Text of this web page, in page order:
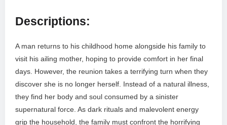
Descriptions:
A man returns to his childhood home alongside his family to
visit his ailing mother, hoping to provide comfort in her final
days. However, the reunion takes a terrifying turn when they
discover she is no longer herself. Instead of a natural illness,
they find her body and soul consumed by a sinister
supernatural force. As dark rituals and malevolent energy
grip the household, the family must confront the horrifying